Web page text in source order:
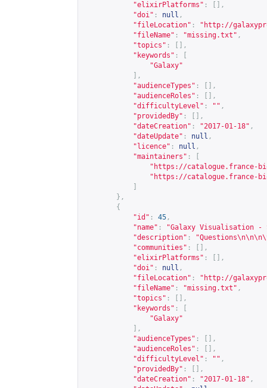
"elixirPlatforms" :
[],
"doi" : null ,
"fileLocation" : " http://
"fileName" : "missing.txt" ,
"topics" :
[],
"keywords" :
"Galaxy"
],
"audienceTypes" :
[],
"audienceRoles" :
[],
"difficultyLevel" : "" ,
"providedBy" :
[],
"dateCreation" : "2017-01-18" ,
"dateUpdate" : null ,
"licence" : null ,
"maintainers" :
" https://catalogue.france-
" https://catalogue.france-
},
{
"id" : 45 ,
"name" :
"Galaxy Visualisation -
"description" :
"communities" :
[],
"elixirPlatforms" :
[],
"doi" : null ,
"fileLocation" : " http://
"fileName" : "missing.txt" ,
"topics" :
[],
"keywords" :
"Galaxy"
],
"audienceTypes" :
[],
"audienceRoles" :
[],
"difficultyLevel" : "" ,
"providedBy" :
[],
"dateCreation" : "2017-01-18" ,